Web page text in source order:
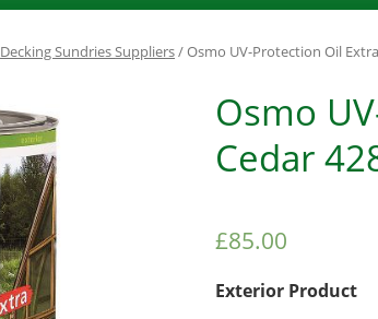
Decking Sundries Suppliers/ Osmo UV-Protection Oil
Osmo
Cedar
£85.00
Exterior Product